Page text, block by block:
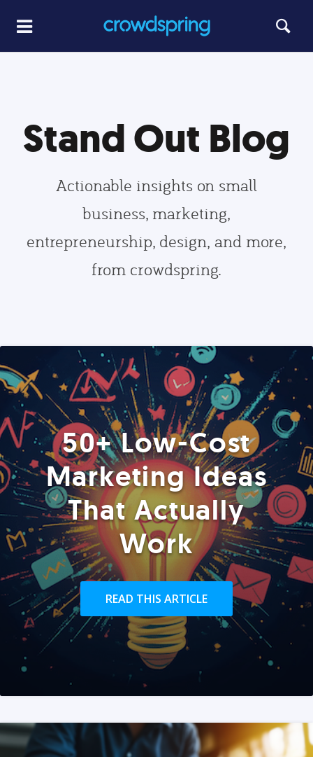
Stand Out Blog
Actionable insights on small
business, marketing,
entrepreneurship, design, and more,
from crowdspring.
50+ Low-Cost
Marketing Ideas
That Actually
Work
READ THIS ARTICLE